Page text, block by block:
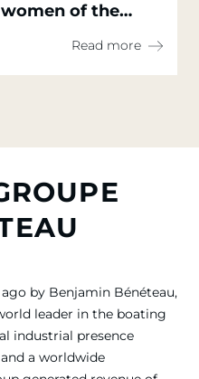
of the
Read more
by Benjamin Bénéteau,
leader in the boating
industrial presence
a worldwide